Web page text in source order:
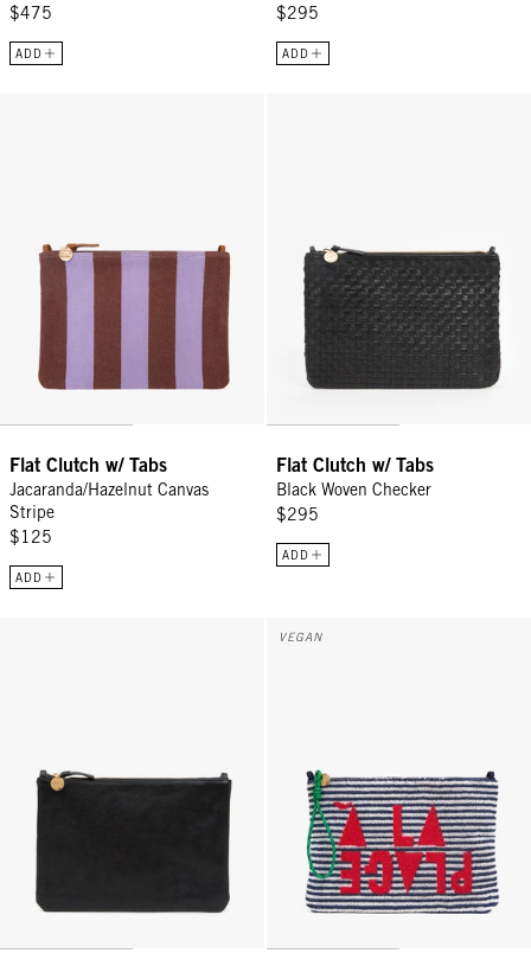
$475
ADD
$295
ADD
Flat Clutch w/ Tabs
Jacaranda/Hazelnut Canvas
Stripe
$125
ADD
Flat Clutch w/ Tabs
Black Woven Checker
$295
ADD
Flat Clutch w/ Tabs - Black Petit CaviarFlat Clutch w/ Tabs - Deep
VEGAN